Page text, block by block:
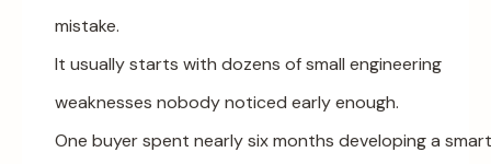
mistake.
It usually starts with dozens of small engineering
weaknesses nobody noticed early enough.
One buyer spent nearly six months developing a smart